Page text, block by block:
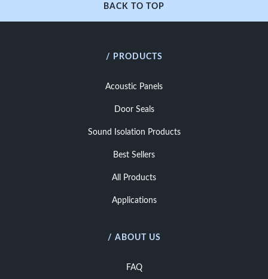
BACK TO TOP
/ PRODUCTS
Acoustic Panels
Door Seals
Sound Isolation Products
Best Sellers
All Products
Applications
/ ABOUT US
FAQ